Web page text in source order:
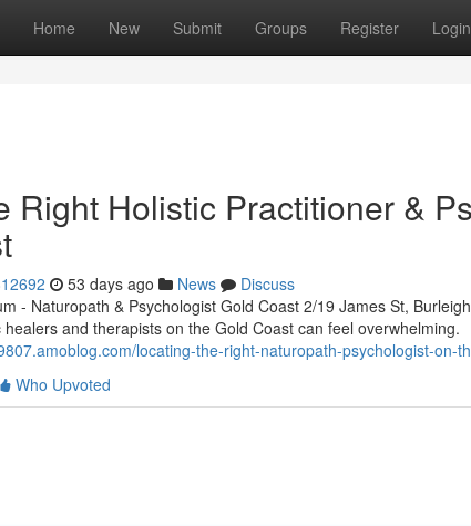
Home New Submit Groups Register Login
Right Holistic Practitioner &
53 days ago News
Discuss
- Naturopath & Psychologist Gold Coast 2/19 James St,
and therapists on the Gold Coast can feel overwhelming.
locating-the-right-naturopath-psychologist-on-
Who Upvoted